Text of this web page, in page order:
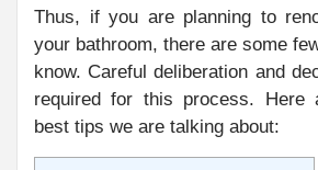
Thus, if you are planning to
your bathroom, there are some
know. Careful deliberation and
required for this process. Here
best tips we are talking about: